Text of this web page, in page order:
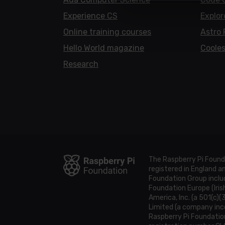
Experience CS
Online training courses
Hello World magazine
Research
Astro
The Raspberry Pi
registered in England
Foundation Group
Foundation Europe
America, Inc. (a
Limited (a company
Raspberry Pi